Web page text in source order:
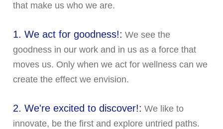
that make us who we are.
1. We act for goodness!: We see the
goodness in our work and in us as a force that
moves us. Only when we act for wellness can we
create the effect we envision.
2. We're excited to discover!: We like to
innovate, be the first and explore untried paths.